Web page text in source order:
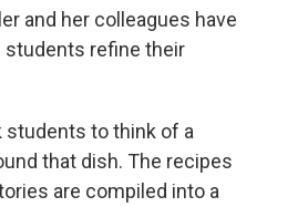
and her colleagues have
refine their
to think of a
that dish. The recipes
are compiled into a